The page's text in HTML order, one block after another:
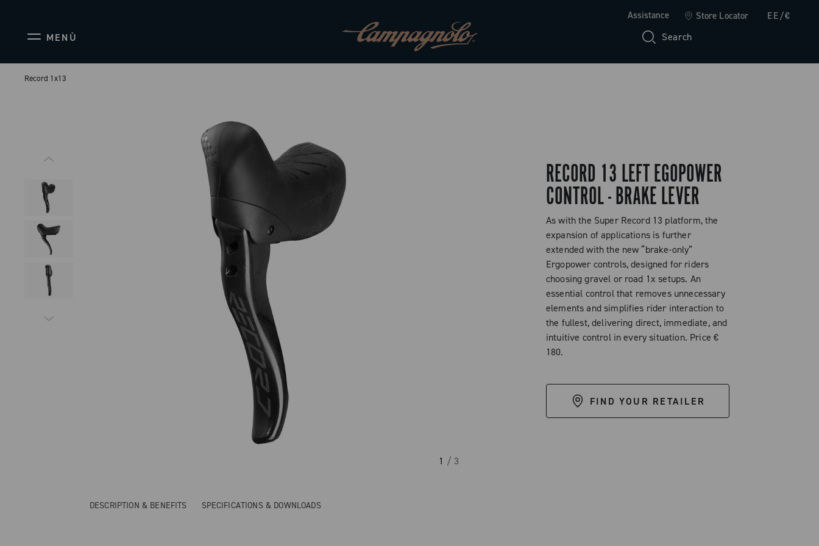
Assistance Store Locator EE/€
MENÙ Search
Record 1x13
1 / 3
RECORD 13 LEFT EGOPOWER
CONTROL - BRAKE LEVER
As with the Super Record 13 platform, the
expansion of applications is further
extended with the new “brake-only”
Ergopower controls, designed for riders
choosing gravel or road 1x setups. An
essential control that removes unnecessary
elements and simplifies rider interaction to
the fullest, delivering direct, immediate, and
intuitive control in every situation. Price €
180.
FIND YOUR RETAILER
DESCRIPTION & BENEFITS SPECIFICATIONS & DOWNLOADS